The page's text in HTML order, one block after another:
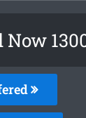
Now